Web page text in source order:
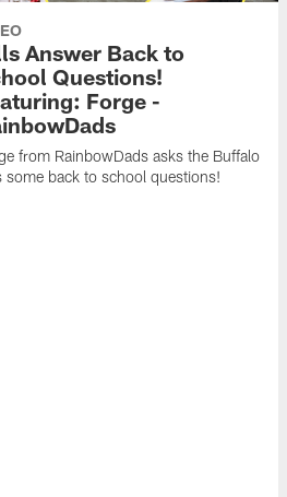
Answer Back to
Questions!
Forge -
from RainbowDads asks the Buffalo
some back to school questions!